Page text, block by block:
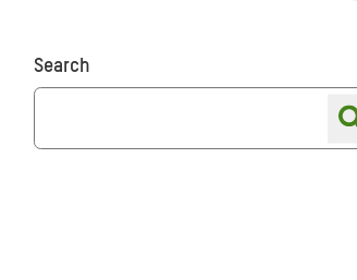
Donate
Search